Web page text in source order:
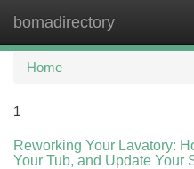
bomadirectory
Home
1
Reworking Your Lavatory:
Your Tub, and Update Your